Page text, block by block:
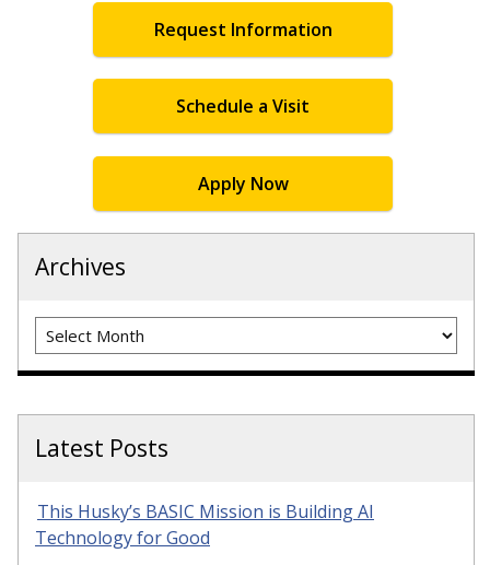
Request Information
Schedule a Visit
Apply Now
Archives
Archives
Latest Posts
This Husky’s BASIC Mission is Building AI
Technology for Good